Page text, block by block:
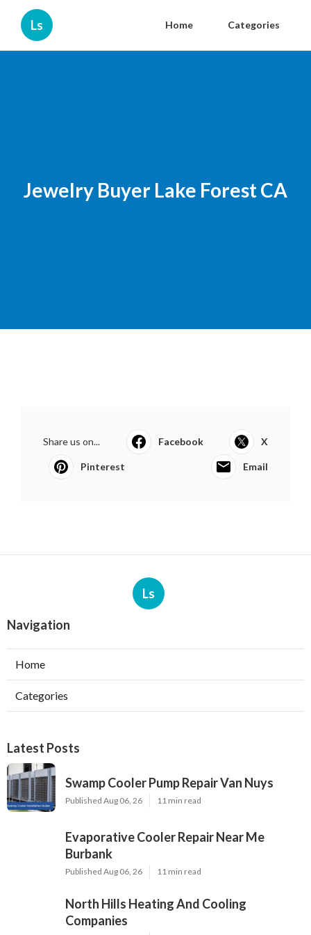
Ls Home Categories
Jewelry Buyer Lake Forest CA
Share us on... Facebook X
Pinterest Email
Ls
Navigation
Home
Categories
Latest Posts
Swamp Cooler Pump Repair Van Nuys
Published Aug 06, 26 11 min read
Evaporative Cooler Repair Near Me
Burbank
Published Aug 06, 26 11 min read
North Hills Heating And Cooling
Companies